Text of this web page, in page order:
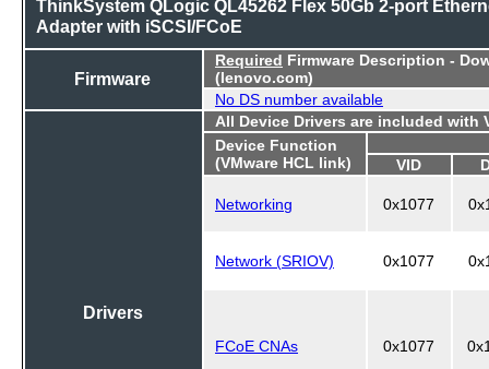
ThinkSystem QLogic QL45262 Flex 50Gb 2-port
Adapter with iSCSI/FCoE
Firmware
Required Firmware Description -
(lenovo.com)
No DS number available
Drivers
All Device Drivers are included with
Device Function
(VMware HCL link)
VID
Networking 0x1077
Network (SRIOV) 0x1077
FCoE CNAs 0x1077